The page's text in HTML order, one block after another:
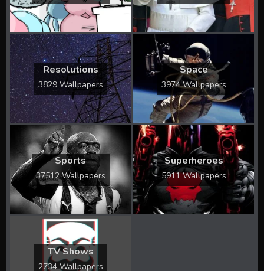
Resolutions
3829 Wallpapers
Space
3974 Wallpapers
Sports
37512 Wallpapers
Superheroes
5911 Wallpapers
TV Shows
2734 Wallpapers